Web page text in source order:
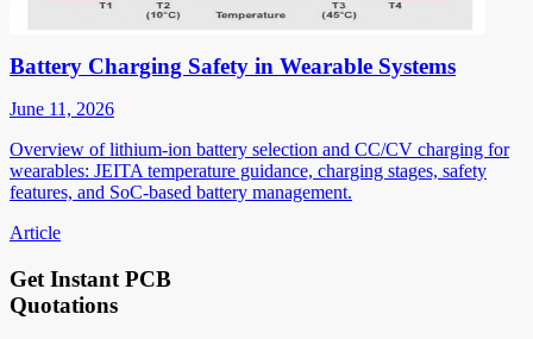
Battery Charging Safety in Wearable Systems
June 11, 2026
Overview of lithium-ion battery selection and CC/CV charging for
wearables: JEITA temperature guidance, charging stages, safety
features, and SoC-based battery management.
Article
Get Instant PCB
Quotations